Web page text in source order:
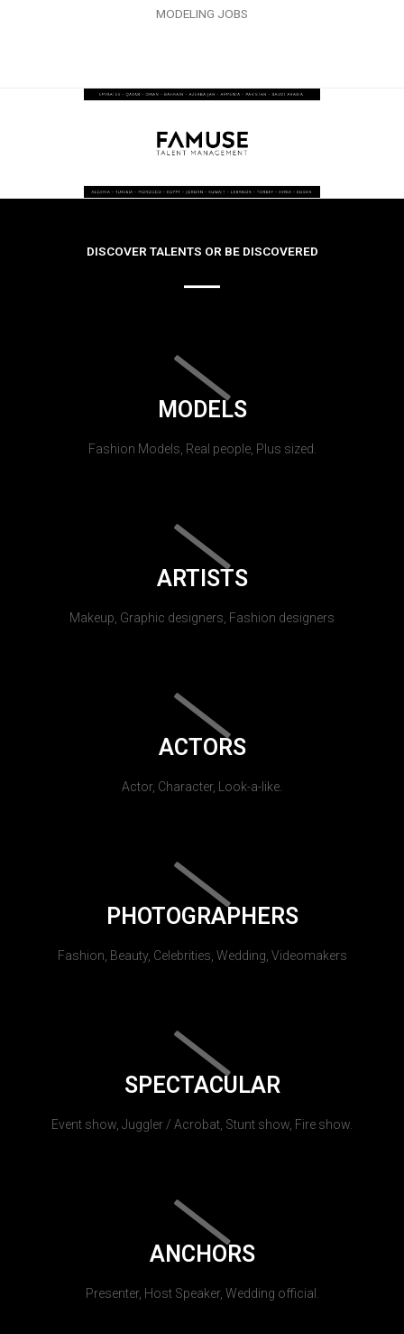
MODELING JOBS
DISCOVER TALENTS OR BE DISCOVERED
MODELS
Fashion Models, Real people, Plus sized.
ARTISTS
Makeup, Graphic designers, Fashion designers
ACTORS
Actor, Character, Look-a-like.
PHOTOGRAPHERS
Fashion, Beauty, Celebrities, Wedding, Videomakers
SPECTACULAR
Event show, Juggler / Acrobat, Stunt show, Fire show.
ANCHORS
Presenter, Host Speaker, Wedding official.